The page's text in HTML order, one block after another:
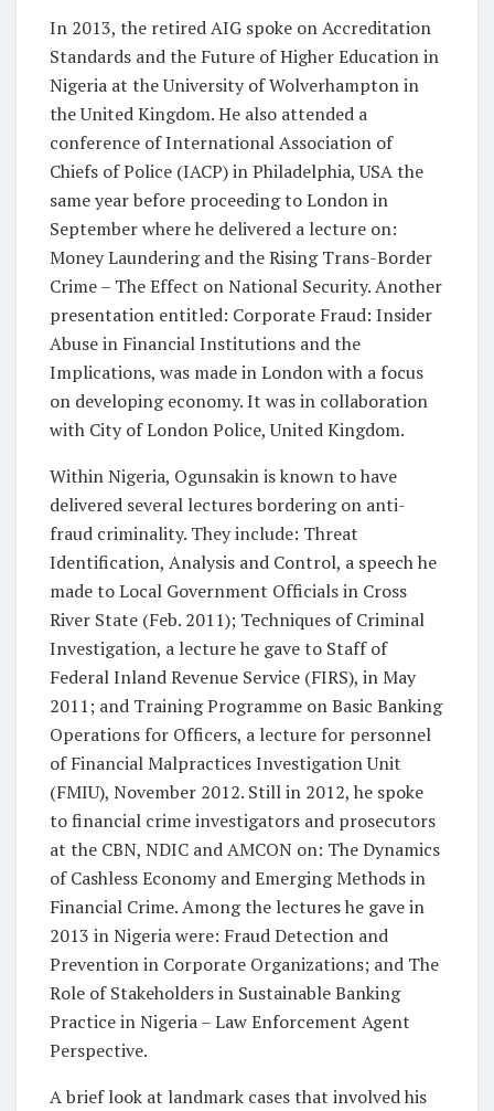
In 2013, the retired AIG spoke on Accreditation
Standards and the Future of Higher Education in
Nigeria at the University of Wolverhampton in
the United Kingdom. He also attended a
conference of International Association of
Chiefs of Police (IACP) in Philadelphia, USA the
same year before proceeding to London in
September where he delivered a lecture on:
Money Laundering and the Rising Trans-Border
Crime – The Effect on National Security. Another
presentation entitled: Corporate Fraud: Insider
Abuse in Financial Institutions and the
Implications, was made in London with a focus
on developing economy. It was in collaboration
with City of London Police, United Kingdom.
Within Nigeria, Ogunsakin is known to have
delivered several lectures bordering on anti-
fraud criminality. They include: Threat
Identification, Analysis and Control, a speech he
made to Local Government Officials in Cross
River State (Feb. 2011); Techniques of Criminal
Investigation, a lecture he gave to Staff of
Federal Inland Revenue Service (FIRS), in May
2011; and Training Programme on Basic Banking
Operations for Officers, a lecture for personnel
of Financial Malpractices Investigation Unit
(FMIU), November 2012. Still in 2012, he spoke
to financial crime investigators and prosecutors
at the CBN, NDIC and AMCON on: The Dynamics
of Cashless Economy and Emerging Methods in
Financial Crime. Among the lectures he gave in
2013 in Nigeria were: Fraud Detection and
Prevention in Corporate Organizations; and The
Role of Stakeholders in Sustainable Banking
Practice in Nigeria – Law Enforcement Agent
Perspective.
A brief look at landmark cases that involved his